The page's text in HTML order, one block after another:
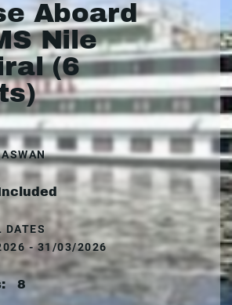
Aboard
Nile
(6
DATES
- 31/03/2026
8